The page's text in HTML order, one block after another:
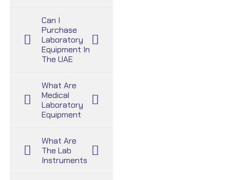
Can I
Purchase
Laboratory
Equipment In
The UAE
What Are
Medical
Laboratory
Equipment
What Are
The Lab
Instruments